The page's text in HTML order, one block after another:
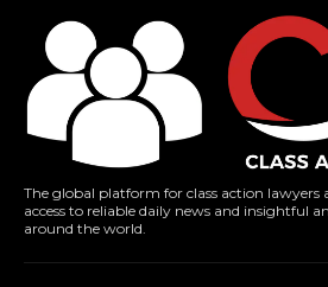
The global platform for class action lawyers
access to reliable daily news and insightful
around the world.